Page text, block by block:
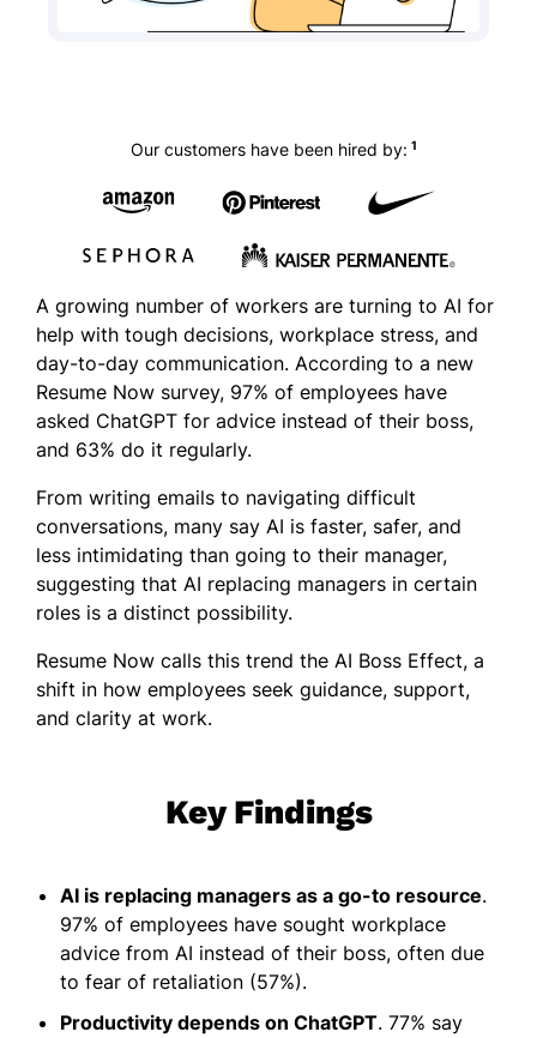
Our customers have been hired by: 1
A growing number of workers are turning to AI for
help with tough decisions, workplace stress, and
day-to-day communication. According to a new
Resume Now survey, 97% of employees have
asked ChatGPT for advice instead of their boss,
and 63% do it regularly.
From writing emails to navigating difficult
conversations, many say AI is faster, safer, and
less intimidating than going to their manager,
suggesting that AI replacing managers in certain
roles is a distinct possibility.
Resume Now calls this trend the AI Boss Effect, a
shift in how employees seek guidance, support,
and clarity at work.
Key Findings
AI is replacing managers as a go-to resource.
97% of employees have sought workplace
advice from AI instead of their boss, often due
to fear of retaliation (57%).
Productivity depends on ChatGPT. 77% say